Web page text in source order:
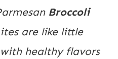
Broccoli
are like little
healthy flavors